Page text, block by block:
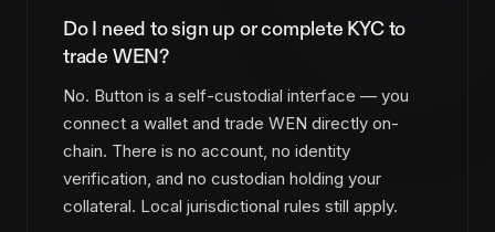
Do I need to sign up or complete KYC to
trade WEN?
No. Button is a self-custodial interface — you
connect a wallet and trade WEN directly on-
chain. There is no account, no identity
verification, and no custodian holding your
collateral. Local jurisdictional rules still apply.